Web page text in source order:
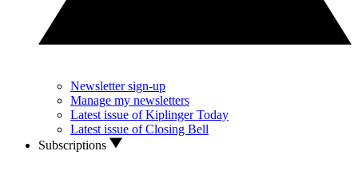
Newsletter sign-up
Manage my newsletters
Latest issue of Kiplinger Today
Latest issue of Closing Bell
Subscriptions